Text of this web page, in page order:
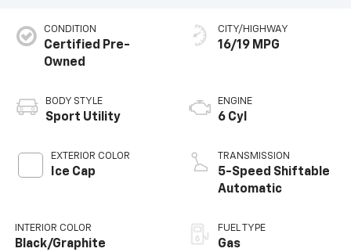
CONDITION
Certified Pre-
Owned
BODY STYLE
Sport Utility
EXTERIOR COLOR
Ice Cap
INTERIOR COLOR
Black/Graphite
CITY/HIGHWAY
16/19 MPG
ENGINE
6 Cyl
TRANSMISSION
5-Speed Shiftable
Automatic
FUEL TYPE
Gas